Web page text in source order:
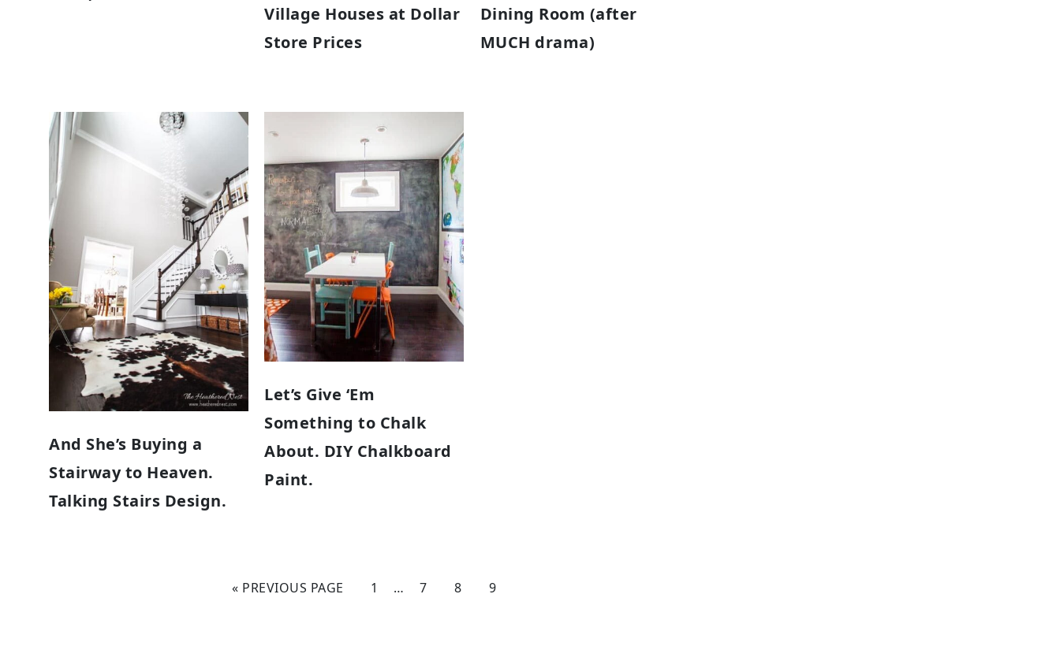
Village Houses at Dollar
Store Prices
Dining Room (after
MUCH drama)
And She’s Buying a
Stairway to Heaven.
Talking Stairs Design.
Let’s Give ‘Em
Something to Chalk
About. DIY Chalkboard
Paint.
« PREVIOUS PAGE 1 … 7 8 9